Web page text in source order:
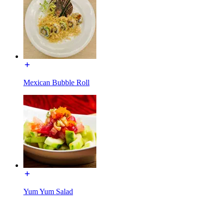
Mexican Bubble Roll
Yum Yum Salad